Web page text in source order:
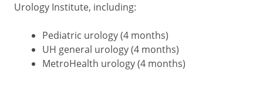
Urology Institute, including:
Pediatric urology (4 months)
UH general urology (4 months)
MetroHealth urology (4 months)